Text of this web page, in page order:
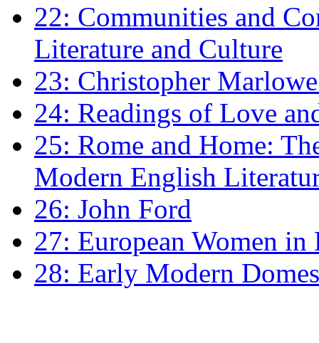
22: Communities and
Literature and Culture
23: Christopher
24: Readings of Love
25: Rome and Home:
Modern English
26: John Ford
27: European Women
28: Early Modern